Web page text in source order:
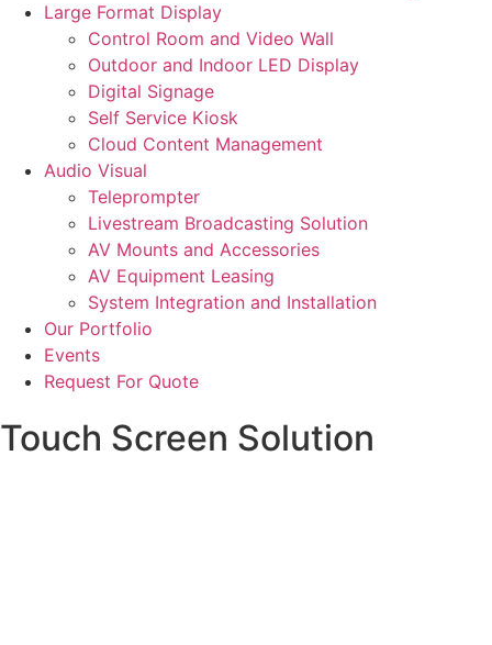
Large Format Display
Control Room and Video Wall
Outdoor and Indoor LED Display
Digital Signage
Self Service Kiosk
Cloud Content Management
Audio Visual
Teleprompter
Livestream Broadcasting Solution
AV Mounts and Accessories
AV Equipment Leasing
System Integration and Installation
Our Portfolio
Events
Request For Quote
Touch Screen Solution